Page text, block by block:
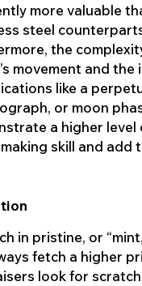
more valuable
steel
the
movement and the
like a
or moon
a higher level
skill and add
in pristine, or
fetch a higher
look for